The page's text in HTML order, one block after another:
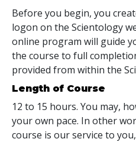
Before you begin, you
logon on the Scientology
online program will guide
the course to full
provided from within the
Length of Course
12 to 15 hours. You may,
your own pace. In other
course is our service to